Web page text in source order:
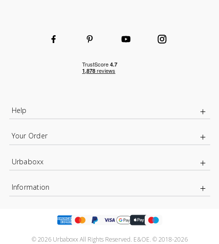
Help
Your Order
Urbaboxx
Information
© 2026 Urbaboxx All Rights Reserved. E&OE. © 2018-2026